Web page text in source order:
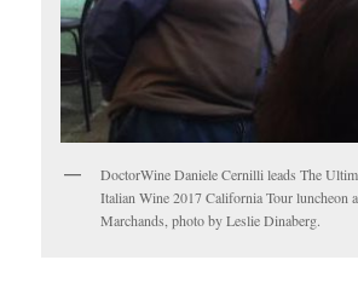
DoctorWine Daniele Cernilli leads The
Italian Wine 2017 California Tour luncheon
Marchands, photo by Leslie Dinaberg.